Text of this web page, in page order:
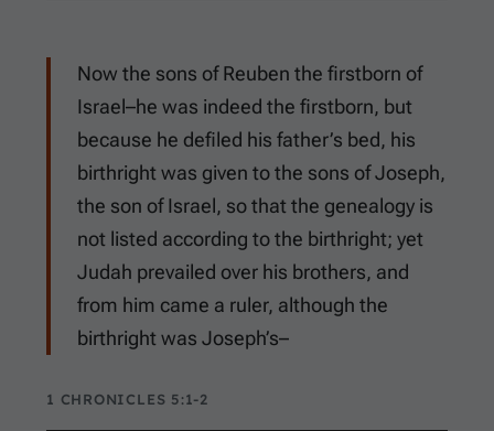
Now the sons of Reuben the firstborn of
Israel–he was indeed the firstborn, but
because he defiled his father’s bed, his
birthright was given to the sons of Joseph,
the son of Israel, so that the genealogy is
not listed according to the birthright; yet
Judah prevailed over his brothers, and
from him came a ruler, although the
birthright was Joseph’s–
1 CHRONICLES 5:1-2